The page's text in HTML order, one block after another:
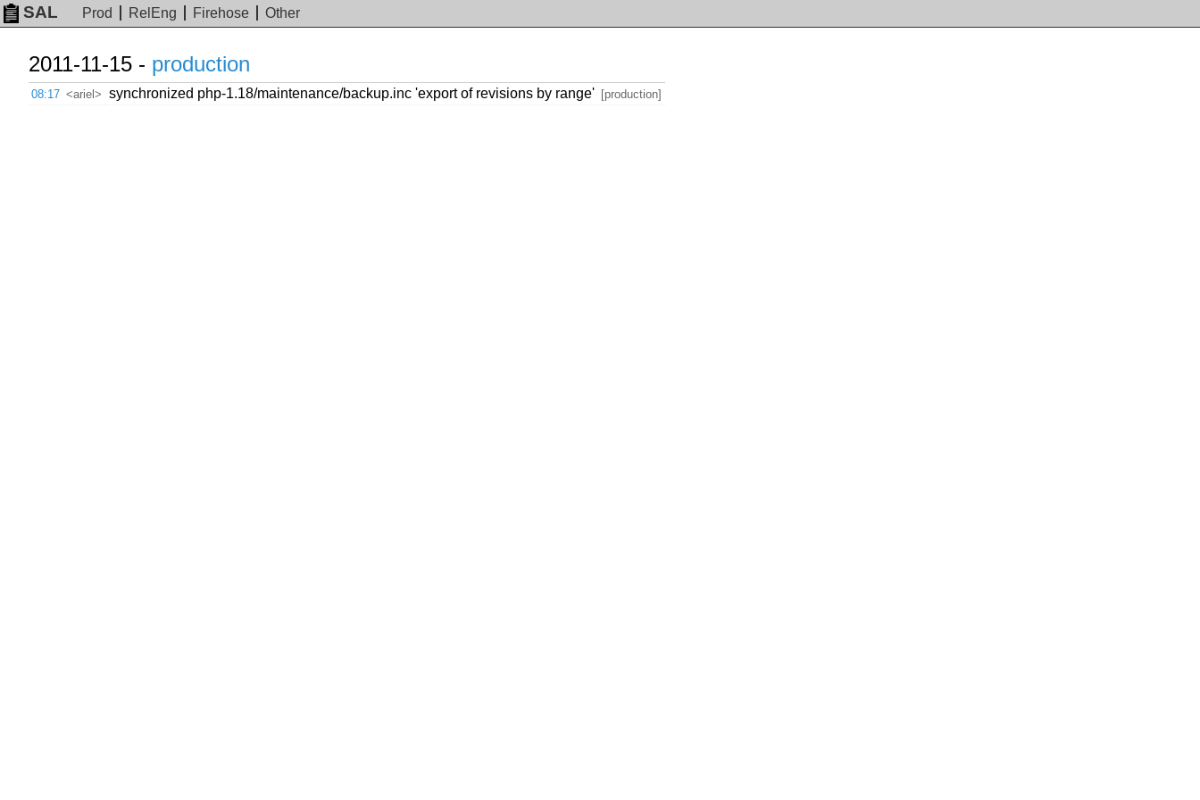
SAL Prod RelEng Firehose Other
2011-11-15 - production
08:17 <ariel> synchronized php-1.18/maintenance/backup.inc 'export of revisions by range' [production]